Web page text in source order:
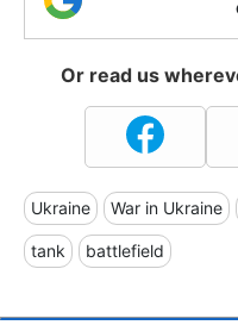
Or read us
Ukraine War in Ukraine
tank battlefield